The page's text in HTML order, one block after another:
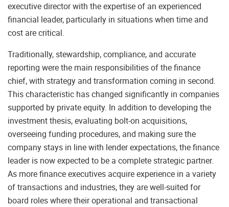
executive director with the expertise of an experienced
financial leader, particularly in situations when time and
cost are critical.
Traditionally, stewardship, compliance, and accurate
reporting were the main responsibilities of the finance
chief, with strategy and transformation coming in second.
This characteristic has changed significantly in companies
supported by private equity. In addition to developing the
investment thesis, evaluating bolt-on acquisitions,
overseeing funding procedures, and making sure the
company stays in line with lender expectations, the finance
leader is now expected to be a complete strategic partner.
As more finance executives acquire experience in a variety
of transactions and industries, they are well-suited for
board roles where their operational and transactional